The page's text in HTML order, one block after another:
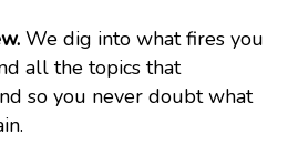
We dig into what fires you
all the topics that
so you never doubt what